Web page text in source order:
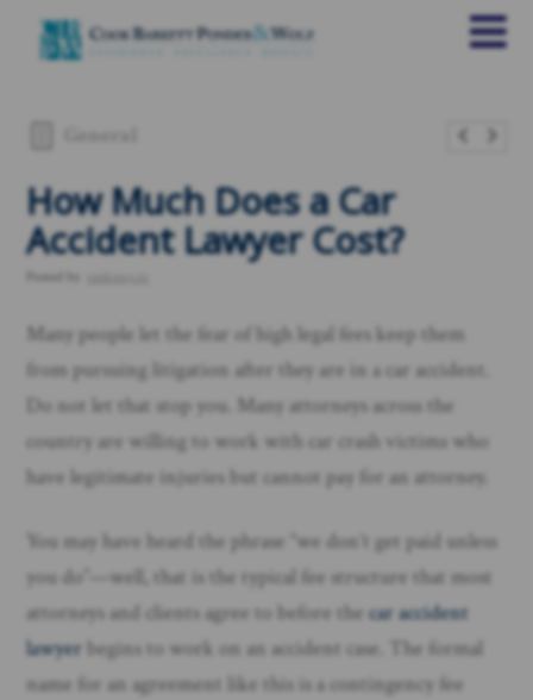
​How Much Does a Car
Accident Lawyer Cost?
Many people let the fear of high legal fees keep them
from pursuing litigation after they are in a car accident.
Do not let that stop you. Many attorneys across the
country are willing to work with car crash victims who
have legitimate injuries but cannot pay for an attorney.
You may have heard the phrase “we don’t get paid unless
you do”—well, that is the typical fee structure that most
attorneys and clients agree to before thecar accident
lawyer begins to work on an accident case. The formal
name for an agreement like this is a contingency fee